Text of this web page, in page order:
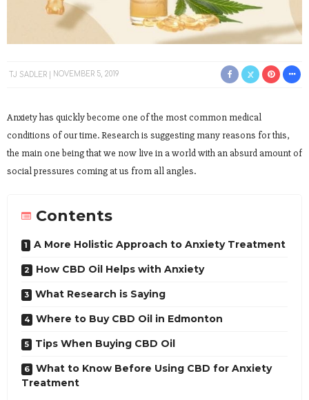
TJ SADLER NOVEMBER 5, 2019
Anxiety has quickly become one of the most common medical
conditions of our time. Research is suggesting many reasons for this,
the main one being that we now live in a world with an absurd amount of
social pressures coming at us from all angles.
Contents
A More Holistic Approach to Anxiety Treatment
How CBD Oil Helps with Anxiety
What Research is Saying
Where to Buy CBD Oil in Edmonton
Tips When Buying CBD Oil
What to Know Before Using CBD for Anxiety
Treatment